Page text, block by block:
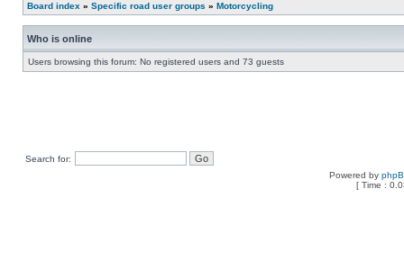
Board index » Specific road user groups » Motorcycling
Who is online
Users browsing this forum: No registered users and 73 guests
Search for:
Powered by
[ Time :